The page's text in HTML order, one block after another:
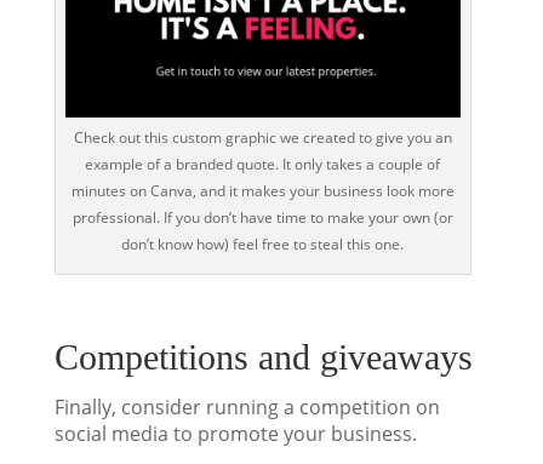
Check out this custom graphic we created to give you an
example of a branded quote. It only takes a couple of
minutes on Canva, and it makes your business look more
professional. If you don’t have time to make your own (or
don’t know how) feel free to steal this one.
Competitions and giveaways
Finally, consider running a competition on
social media to promote your business.